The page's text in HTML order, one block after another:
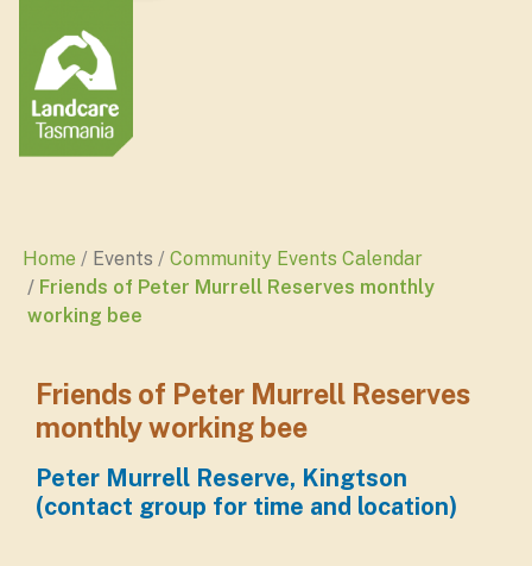
Home Events
Community Events Calendar
Friends of Peter Murrell Reserves monthly
working bee
Friends of Peter Murrell Reserves
monthly working bee
Peter Murrell Reserve, Kingtson
(contact group for time and location)